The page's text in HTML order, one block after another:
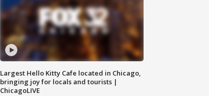
Largest Hello Kitty Cafe located in Chicago,
bringing joy for locals and tourists |
ChicagoLIVE